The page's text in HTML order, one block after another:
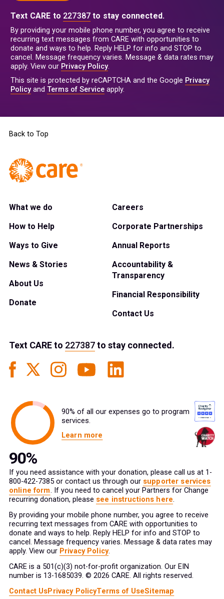
Text CARE to 227387 to stay connected.
By providing your mobile phone number, you agree to receive
recurring text messages from CARE with opportunities to
donate and ways to help. Reply HELP for info and STOP to
cancel. Message frequency varies. Message & data rates may
apply. View our Privacy Policy.
This site is protected by reCAPTCHA and the Google Privacy
Policyand Terms of Service apply.
Back to Top
What we do
How to Help
Ways to Give
News & Stories
About Us
Donate
Careers
Corporate Partnerships
Annual Reports
Accountability &
Transparency
Financial Responsibility
Contact Us
Text CAREto 227387to stay connected.
90% of all our expenses go to program
services.
Learn more
If you need assistance with your donation, please call us at 1-
800-422-7385 or contact us through our supporter services
online form. If you need to cancel your Partners for Change
recurring donation, please see instructions here.
By providing your mobile phone number, you agree to receive
recurring text messages from CARE with opportunities to
donate and ways to help. Reply HELP for info and STOP to
cancel. Message frequency varies. Message & data rates may
apply. View our Privacy Policy.
CARE is a 501(c)(3) not-for-profit organization. Our EIN
number is 13-1685039. © 2026 CARE. All rights reserved.
Contact UsPrivacy PolicyTerms of UseSitemap